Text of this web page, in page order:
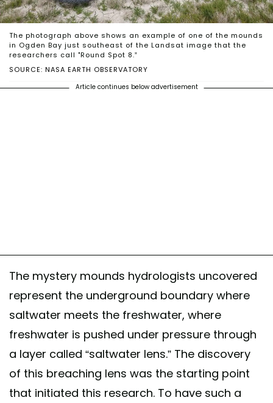
SOURCE: NASA EARTH OBSERVATORY
The photograph above shows an example of one of the mounds
in Ogden Bay just southeast of the Landsat image that the
researchers call "Round Spot 8.”
Article continues below advertisement
The mystery mounds hydrologists uncovered
represent the underground boundary where
saltwater meets the freshwater, where
freshwater is pushed under pressure through
a layer called “saltwater lens.” The discovery
of this breaching lens was the starting point
that initiated this research. To have such a